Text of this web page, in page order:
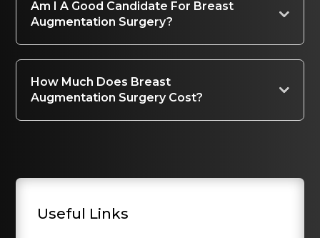
Am I A Good Candidate For Breast
Augmentation Surgery?
How Much Does Breast
Augmentation Surgery Cost?
Useful Links